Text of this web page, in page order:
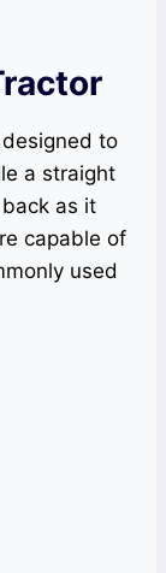
to
a straight
as it
capable of
used